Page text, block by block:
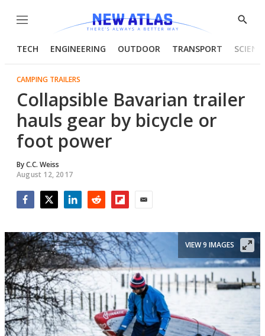
Menu
Show
TECH ENGINEERING OUTDOOR TRANSPORT
CAMPING TRAILERS
Collapsible Bavarian trailer
hauls gear by bicycle or
foot power
ByC.C. Weiss
August 12, 2017
VIEW 9 IMAGES